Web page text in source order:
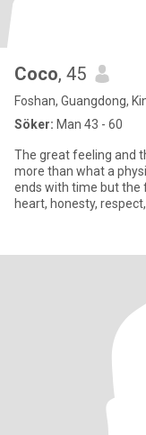
Coco, 45
Foshan, Guangdong,
Söker: Man 43 - 60
The great feeling and
more than what a
ends with time but
heart, honesty,